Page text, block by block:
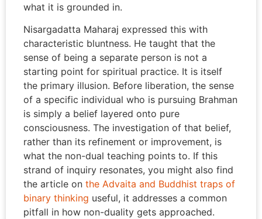
what it is grounded in.
Nisargadatta Maharaj expressed this with
characteristic bluntness. He taught that the
sense of being a separate person is not a
starting point for spiritual practice. It is itself
the primary illusion. Before liberation, the sense
of a specific individual who is pursuing Brahman
is simply a belief layered onto pure
consciousness. The investigation of that belief,
rather than its refinement or improvement, is
what the non-dual teaching points to. If this
strand of inquiry resonates, you might also find
the article on the Advaita and Buddhist traps of
binary thinking useful, it addresses a common
pitfall in how non-duality gets approached.